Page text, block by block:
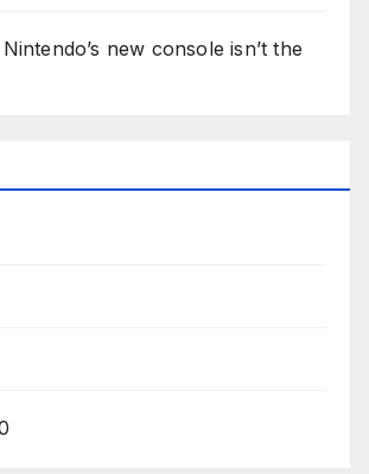
new console isn’t the